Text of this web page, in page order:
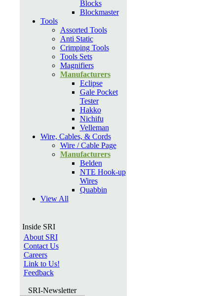
Blocks
Blockmaster
Tools
Assorted Tools
Anti Static
Crimping Tools
Tools Sets
Magnifiers
Manufacturers
Eclipse
Gale Pocket
Tester
Hakko
Nichifu
Velleman
Wire, Cables, & Cords
Wire / Cable Page
Manufacturers
Belden
NTE Hook-up
Wires
Quabbin
View All
Inside SRI
About SRI
Contact Us
Careers
Link to Us!
Feedback
SRI-Newsletter